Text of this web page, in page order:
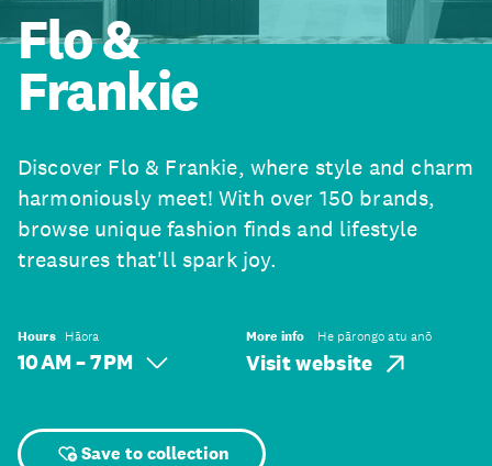
Flo &
Frankie
Discover Flo & Frankie, where style and charm
harmoniously meet! With over 150 brands,
browse unique fashion finds and lifestyle
treasures that'll spark joy.
Hours Hāora
10 AM – 7 PM
More info He pārongo atu anō
Visit website
Save to collection